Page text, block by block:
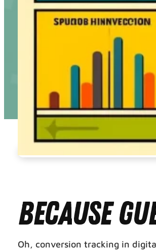
Because
Oh, conversion tracking in